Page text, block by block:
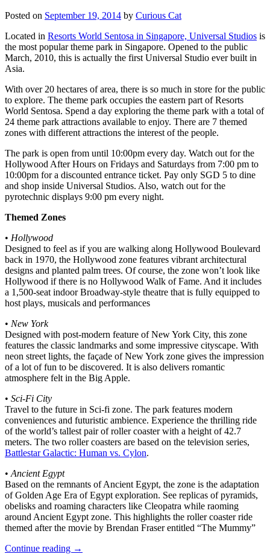
Posted on September 19, 2014 by Curious Cat
Located in Resorts World Sentosa in Singapore, Universal Studios is
the most popular theme park in Singapore. Opened to the public
March, 2010, this is actually the first Universal Studio ever built in
Asia.
With over 20 hectares of area, there is so much in store for the public
to explore. The theme park occupies the eastern part of Resorts
World Sentosa. Spend a day exploring the theme park with a total of
24 theme park attractions available to enjoy. There are 7 themed
zones with different attractions the interest of the people.
The park is open from until 10:00pm every day. Watch out for the
Hollywood After Hours on Fridays and Saturdays from 7:00 pm to
10:00pm for a discounted entrance ticket. Pay only SGD 5 to dine
and shop inside Universal Studios. Also, watch out for the
pyrotechnic displays 9:00 pm every night.
Themed Zones
• Hollywood
Designed to feel as if you are walking along Hollywood Boulevard
back in 1970, the Hollywood zone features vibrant architectural
designs and planted palm trees. Of course, the zone won’t look like
Hollywood if there is no Hollywood Walk of Fame. And it includes
a 1,500-seat indoor Broadway-style theatre that is fully equipped to
host plays, musicals and performances
• New York
Designed with post-modern feature of New York City, this zone
features the classic landmarks and some impressive cityscape. With
neon street lights, the façade of New York zone gives the impression
of a lot of fun to be discovered. It is also delivers romantic
atmosphere felt in the Big Apple.
• Sci-Fi City
Travel to the future in Sci-fi zone. The park features modern
conveniences and futuristic ambience. Experience the thrilling ride
of the world’s tallest pair of roller coaster with a height of 42.7
meters. The two roller coasters are based on the television series,
Battlestar Galactic: Human vs. Cylon.
• Ancient Egypt
Based on the remnants of Ancient Egypt, the zone is the adaptation
of Golden Age Era of Egypt exploration. See replicas of pyramids,
obelisks and roaming characters like Cleopatra while raoming
around Ancient Egypt zone. This highlights the roller coaster ride
themed after the movie by Brendan Fraser entitled “The Mummy”
Continue reading →